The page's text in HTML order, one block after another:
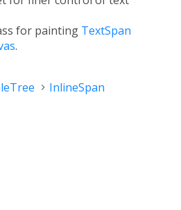
for painting TextSpan
.
InlineSpan